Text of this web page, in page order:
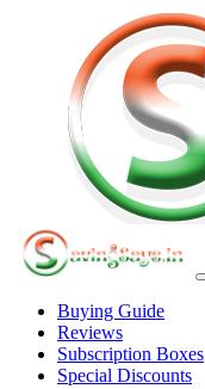
Buying Guide
Reviews
Subscription Boxes
Special Discounts